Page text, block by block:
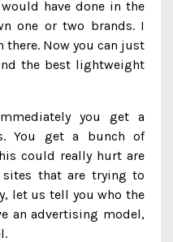
have done in the
one or two brands. I
there. Now you can just
the best lightweight
you get a
You get a bunch of
could really hurt are
sites that are trying to
let us tell you who the
an advertising model,